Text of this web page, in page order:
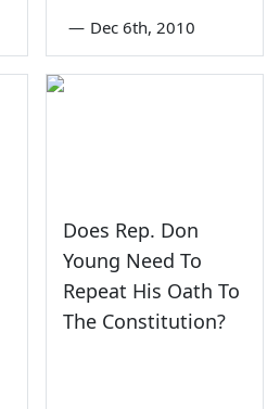
— Dec 6th, 2010
Does Rep. Don
Young Need To
Repeat His Oath To
The Constitution?